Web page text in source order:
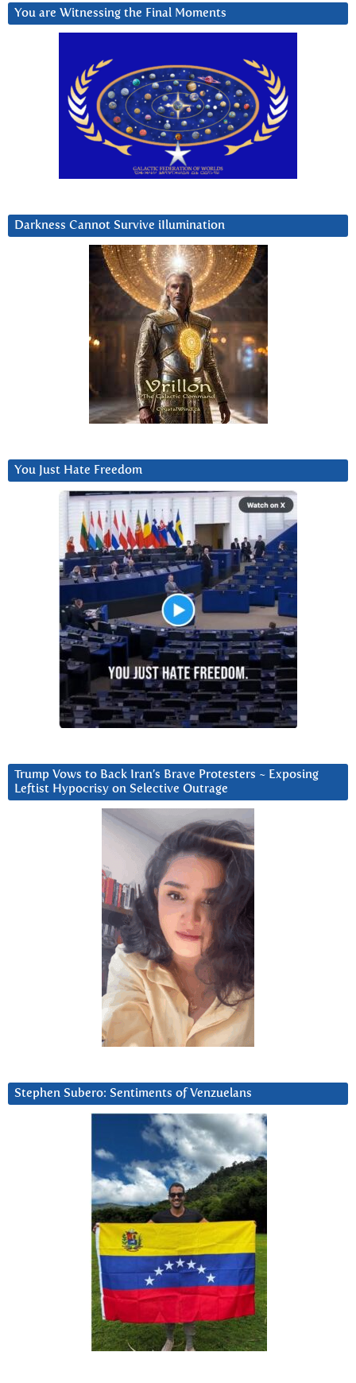
You are Witnessing the Final Moments
Darkness Cannot Survive iIlumination
You Just Hate Freedom
Trump Vows to Back Iran’s Brave Protesters ~ Exposing
Leftist Hypocrisy on Selective Outrage
Stephen Subero: Sentiments of Venzuelans